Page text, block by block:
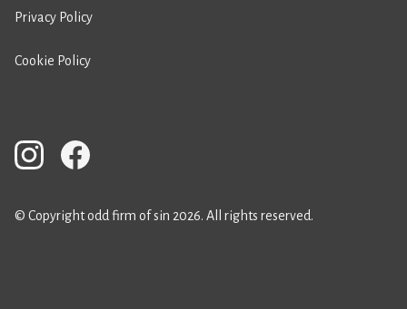
Privacy Policy
Cookie Policy
© Copyright odd firm of sin 2026. All rights reserved.